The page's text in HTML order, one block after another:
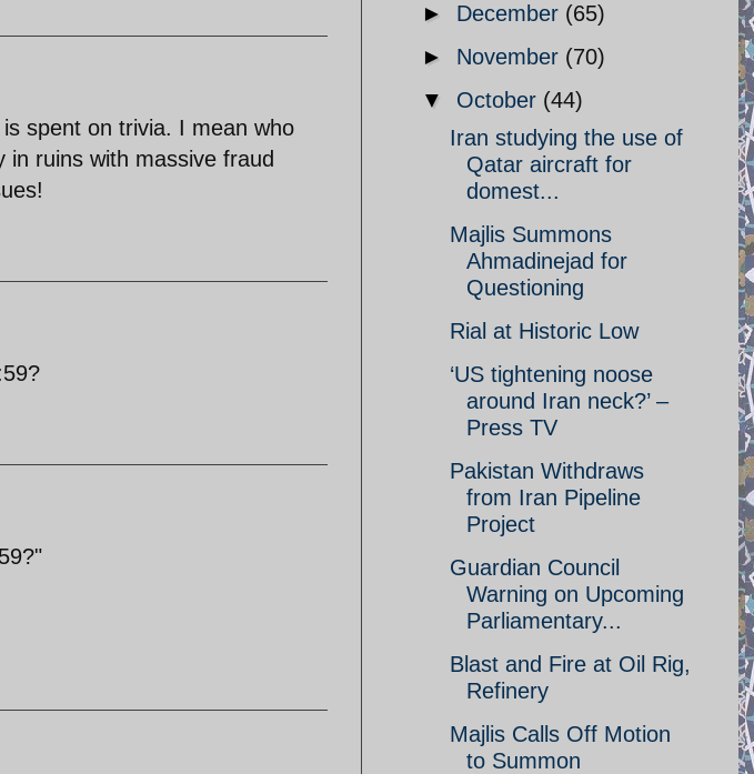
spent on trivia. I mean who
in ruins with massive fraud
► December (65)
► November (70)
▼ October (44)
Iran studying the use of
Qatar aircraft for
domest...
Majlis Summons
Ahmadinejad for
Questioning
Rial at Historic Low
‘US tightening noose
around Iran neck?’ –
Press TV
Pakistan Withdraws
from Iran Pipeline
Project
Guardian Council
Warning on Upcoming
Parliamentary...
Blast and Fire at Oil Rig,
Refinery
Majlis Calls Off Motion
to Summon